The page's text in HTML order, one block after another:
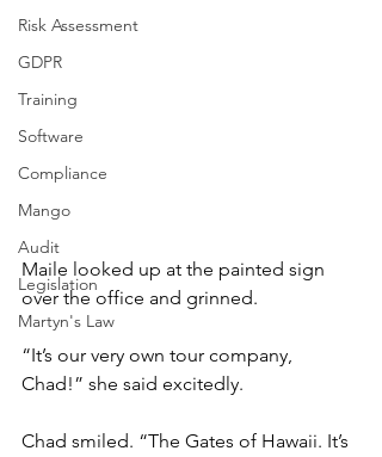
Risk Assessment
GDPR
Training
Software
Compliance
Mango
Audit
Legislation
Martyn's Law
Maile looked up at the painted sign
over the office and grinned.
“It’s our very own tour company,
Chad!” she said excitedly.
Chad smiled. “The Gates of Hawaii. It’s